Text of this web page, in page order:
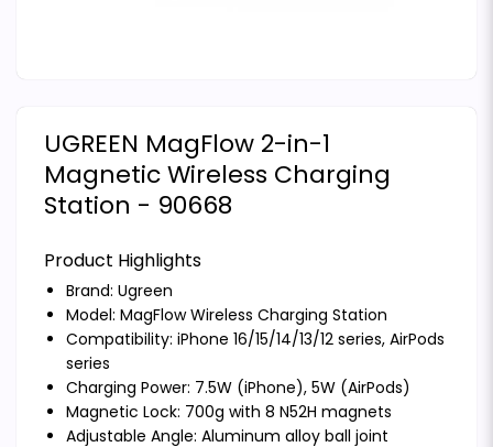
UGREEN MagFlow 2-in-1
Magnetic Wireless Charging
Station - 90668
Product Highlights
Brand: Ugreen
Model: MagFlow Wireless Charging Station
Compatibility: iPhone 16/15/14/13/12 series, AirPods
series
Charging Power: 7.5W (iPhone), 5W (AirPods)
Magnetic Lock: 700g with 8 N52H magnets
Adjustable Angle: Aluminum alloy ball joint